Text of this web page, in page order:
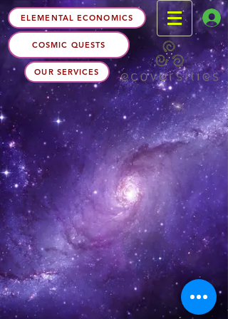
OUR SERVICES
COSMIC QUESTS
ELEMENTAL ECONOMICS